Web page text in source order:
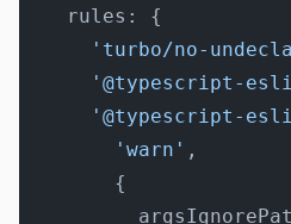
    rules: {
'turbo/no-
'@typescript-
'@typescript-
        'warn'
,
        {